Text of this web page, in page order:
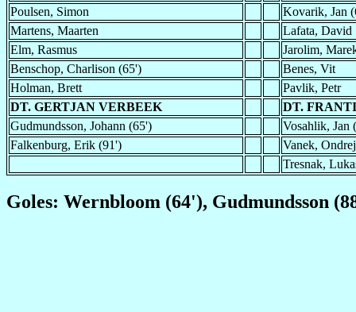
Poulsen, Simon
Kovarik, Jan
Martens, Maarten
Lafata, David
Elm, Rasmus
Jarolim,
Benschop, Charlison (65')
Benes, Vit
Holman, Brett
Pavlik, Petr
DT. GERTJAN VERBEEK
DT.
Gudmundsson, Johann (65')
Vosahlik, Jan
Falkenburg, Erik (91')
Vanek,
Tresnak,
Goles: Wernbloom (64'), Gudmundsson